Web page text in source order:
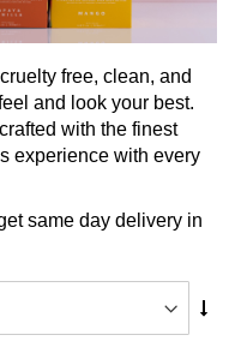
free, clean, and
and look your best.
with the finest
experience with every
same day delivery in